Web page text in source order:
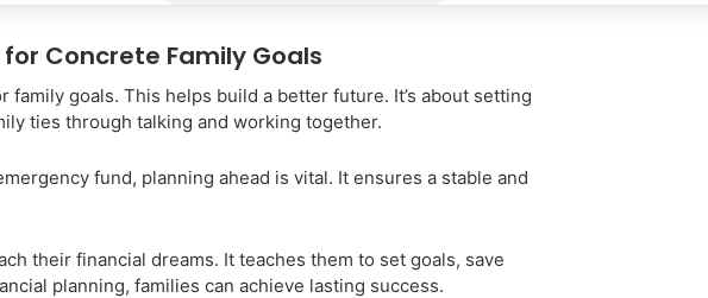
Concrete Family Goals
family goals. This helps build a better future. It’s about setting
ties through talking and working together.
fund, planning ahead is vital. It ensures a stable and
their financial dreams. It teaches them to set goals, save
planning, families can achieve lasting success.